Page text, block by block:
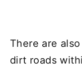
There are
dirt roads